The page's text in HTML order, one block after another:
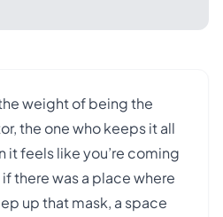
weight of being the
the one who keeps it all
feels like you’re coming
there was a place where
up that mask, a space